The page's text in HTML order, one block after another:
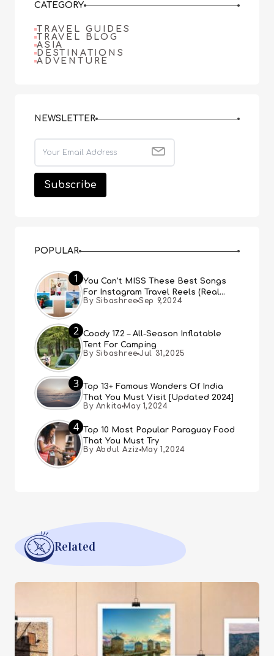
CATEGORY
TRAVEL GUIDES
TRAVEL BLOG
ASIA
DESTINATIONS
ADVENTURE
NEWSLETTER
POPULAR
1
You Can’t MISS These Best Songs
For Instagram Travel Reels (Real
People, Real Choice)
By Sibashree Sep 9,2024
2 Coody 17.2 – All-Season Inflatable
Tent For Camping
By Sibashree Jul 31,2025
3
Top 13+ Famous Wonders Of India
That You Must Visit [Updated 2024]
By Ankita May 1,2024
4
Top 10 Most Popular Paraguay Food
That You Must Try
By Abdul Aziz May 1,2024
Related